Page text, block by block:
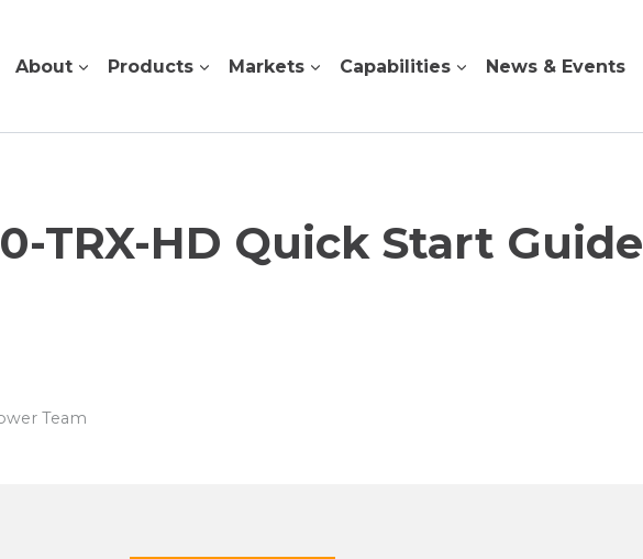
About Products Markets Capabilities News & Events
TRX-HD Quick Start Guide
Team